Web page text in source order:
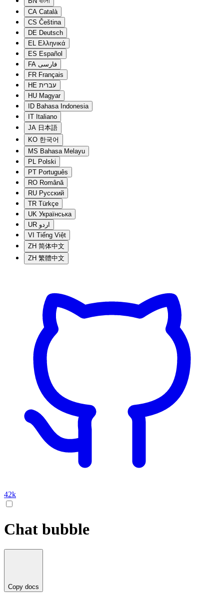
CA Català
CS Čeština
DE Deutsch
EL Ελληνικά
ES Español
FA فارسی
FR Français
HE עברית
HU Magyar
ID Bahasa Indonesia
IT Italiano
JA 日本語
KO 한국어
MS Bahasa Melayu
PL Polski
PT Português
RO Română
RU Русский
TR Türkçe
UK Українська
UR اردو
VI Tiếng Việt
ZH 简体中文
ZH 繁體中文
42k
Chat bubble
Copy docs